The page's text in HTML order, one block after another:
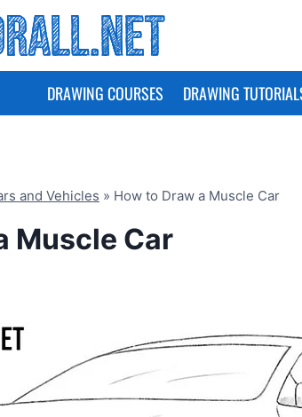
DRAWING COURSES DRAWING
and Vehicles » How to Draw a Muscle Car
Muscle Car